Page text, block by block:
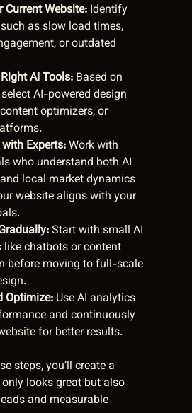
Current Website: Identify
as slow load times,
or outdated
AI Tools: Based on
AI-powered design
optimizers, or
Experts: Work with
who understand both AI
local market dynamics
website aligns with your
Start with small AI
like chatbots or content
before moving to full-scale
Optimize: Use AI analytics
and continuously
for better results.
steps, you’ll create a
looks great but also
and measurable